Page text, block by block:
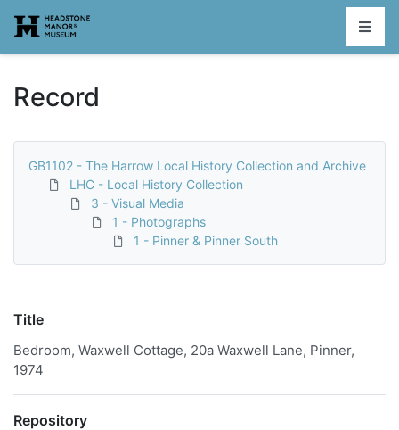
Homepage
Record
GB1102 - The Harrow Local History Collection and Archive
LHC - Local History Collection
3 - Visual Media
1 - Photographs
1 - Pinner & Pinner South
Title
Bedroom, Waxwell Cottage, 20a Waxwell Lane, Pinner,
1974
Repository